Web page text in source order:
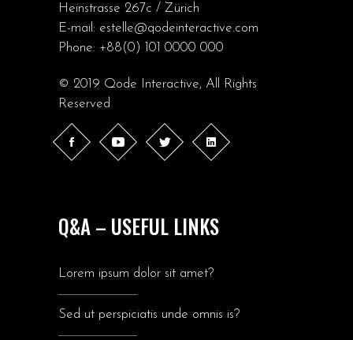
Heinstrasse 267c / Zürich
E-mail: estelle@qodeinteractive.com
Phone: +88(0) 101 0000 000
© 2019 Qode Interactive, All Rights
Reserved
Q&A – USEFUL LINKS
Lorem ipsum dolor sit amet?
Sed ut perspiciatis unde omnis is?